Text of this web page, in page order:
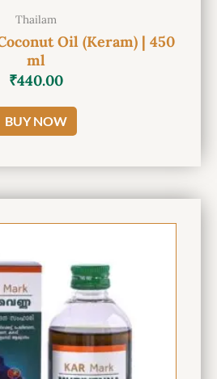
Thailam
Oil (Keram) | 450
ml
₹440.00
BUY NOW